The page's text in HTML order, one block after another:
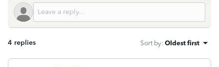
4 replies Sort by: Oldest first